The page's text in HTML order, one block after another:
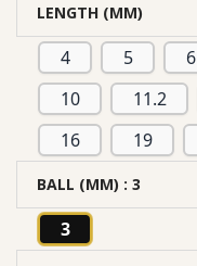
LENGTH (MM)
4 5 6
10
11.2
16
19
BALL (MM) : 3
3